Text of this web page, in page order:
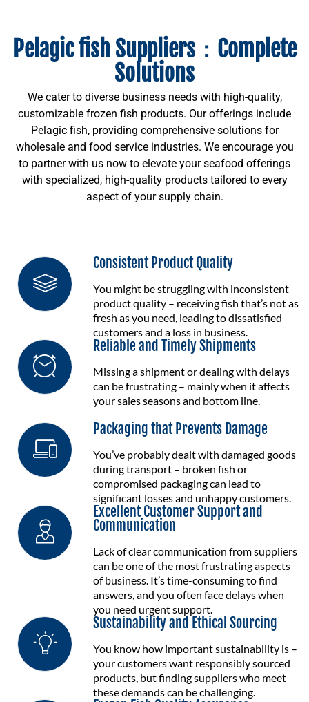
Pelagic fish Suppliers：Complete
Solutions
We cater to diverse business needs with high-quality,
customizable frozen fish products. Our offerings include
Pelagic fish, providing comprehensive solutions for
wholesale and food service industries. We encourage you
to partner with us now to elevate your seafood offerings
with specialized, high-quality products tailored to every
aspect of your supply chain.
Consistent Product Quality
You might be struggling with inconsistent
product quality – receiving fish that’s not as
fresh as you need, leading to dissatisfied
customers and a loss in business.
Reliable and Timely Shipments
Missing a shipment or dealing with delays
can be frustrating – mainly when it affects
your sales seasons and bottom line.
Packaging that Prevents Damage
You’ve probably dealt with damaged goods
during transport – broken fish or
compromised packaging can lead to
significant losses and unhappy customers.
Excellent Customer Support and
Communication
Lack of clear communication from suppliers
can be one of the most frustrating aspects
of business. It’s time-consuming to find
answers, and you often face delays when
you need urgent support.
Sustainability and Ethical Sourcing
You know how important sustainability is –
your customers want responsibly sourced
products, but finding suppliers who meet
these demands can be challenging.